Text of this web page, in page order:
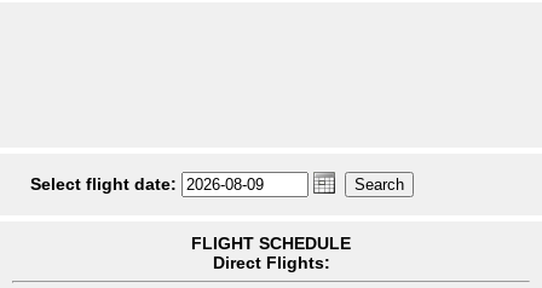
Select flight date:
FLIGHT SCHEDULE
Direct Flights: